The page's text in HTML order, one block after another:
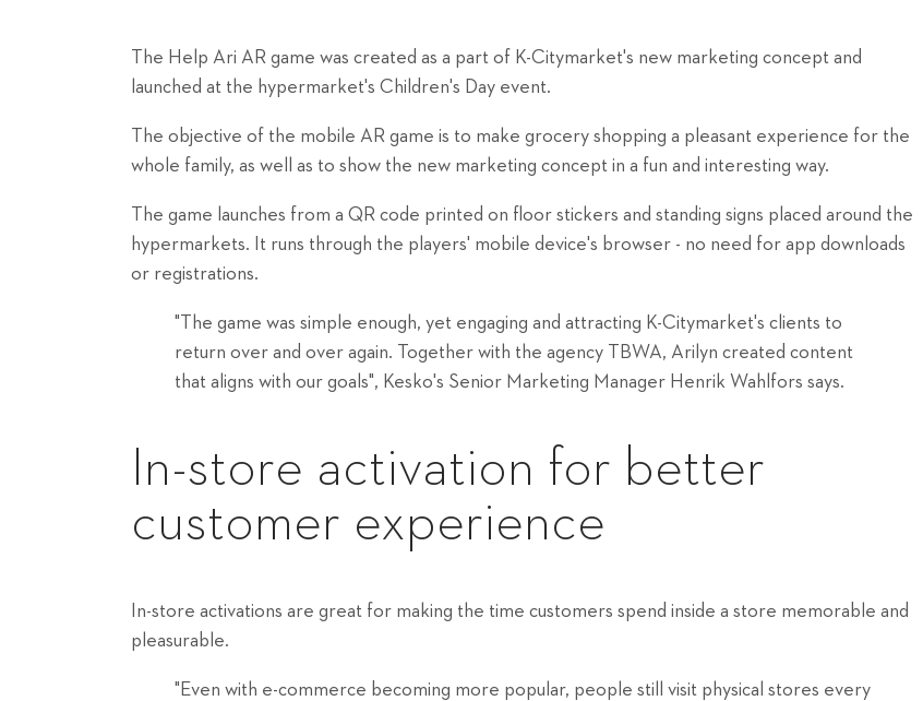
The Help Ari AR game was created as a part of K-Citymarket's new marketing concept and
launched at the hypermarket's Children's Day event.
The objective of the mobile AR game is to make grocery shopping a pleasant experience for the
whole family, as well as to show the new marketing concept in a fun and interesting way.
The game launches from a QR code printed on floor stickers and standing signs placed around the
hypermarkets. It runs through the players' mobile device's browser - no need for app downloads
or registrations.
"The game was simple enough, yet engaging and attracting K-Citymarket's clients to
return over and over again. Together with the agency TBWA, Arilyn created content
that aligns with our goals", Kesko's Senior Marketing Manager Henrik Wahlfors says.
In-store activation for better
customer experience
In-store activations are great for making the time customers spend inside a store memorable and
pleasurable.
"Even with e-commerce becoming more popular, people still visit physical stores every